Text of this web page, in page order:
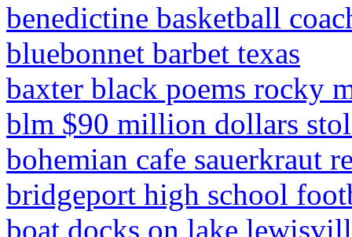
benedictine basketball
bluebonnet barbet texas
baxter black poems rocky
blm $90 million dollars
bohemian cafe sauerkraut
bridgeport high school
boat docks on lake